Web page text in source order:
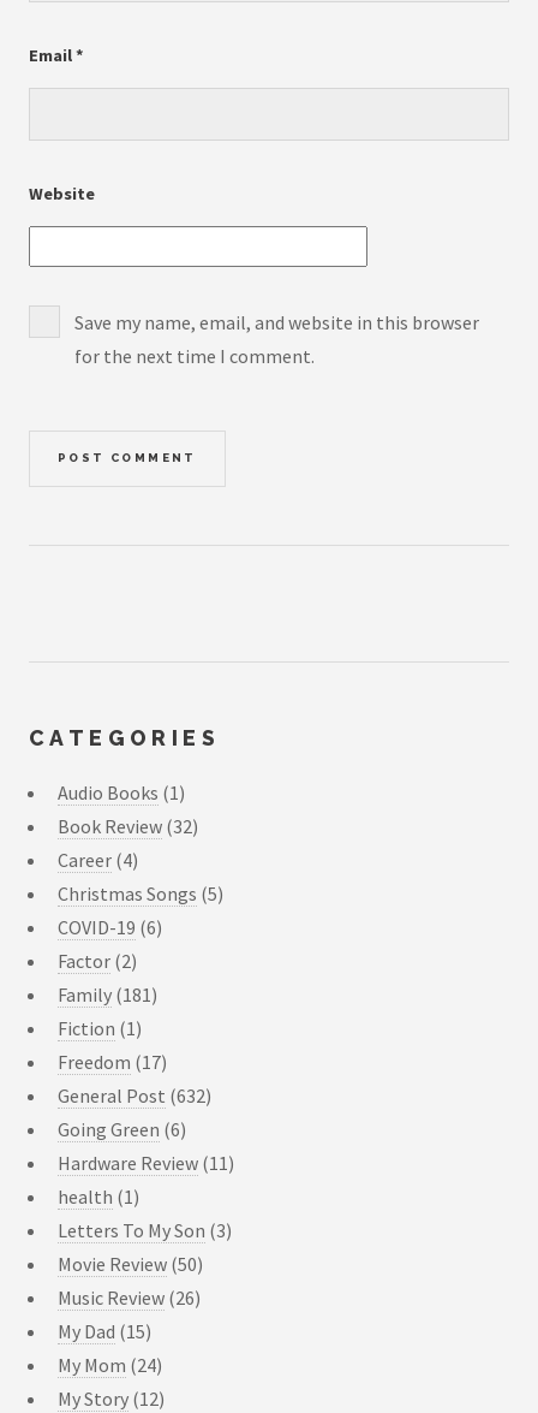
Email*
Website
Save my name, email, and website in this browser
for the next time I comment.
CATEGORIES
Audio Books (1)
Book Review (32)
Career (4)
Christmas Songs (5)
COVID-19 (6)
Factor (2)
Family (181)
Fiction (1)
Freedom (17)
General Post (632)
Going Green (6)
Hardware Review (11)
health (1)
Letters To My Son (3)
Movie Review (50)
Music Review (26)
My Dad (15)
My Mom (24)
My Story (12)